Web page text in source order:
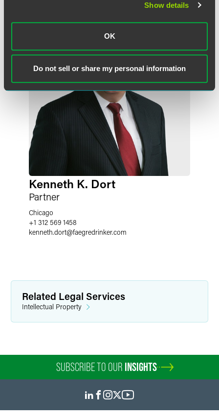
Show details
OK
Do not sell or share my personal information
Kenneth K. Dort
Partner
Chicago
+1 312 569 1458
kenneth.dort@faegredrinker.com
Related Legal Services
Intellectual Property
SUBSCRIBE TO OUR INSIGHTS